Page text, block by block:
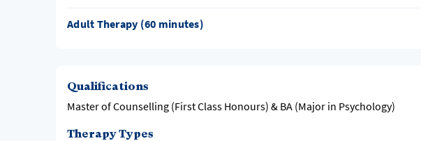
Adult Therapy (60 minutes)
Qualifications
Master of Counselling (First Class Honours) & BA (Major in Psychology)
Therapy Types